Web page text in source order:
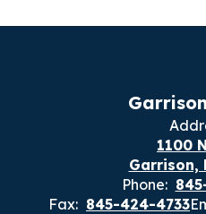
1100
Garrison,
Phone:
Fax: 845-424-4733